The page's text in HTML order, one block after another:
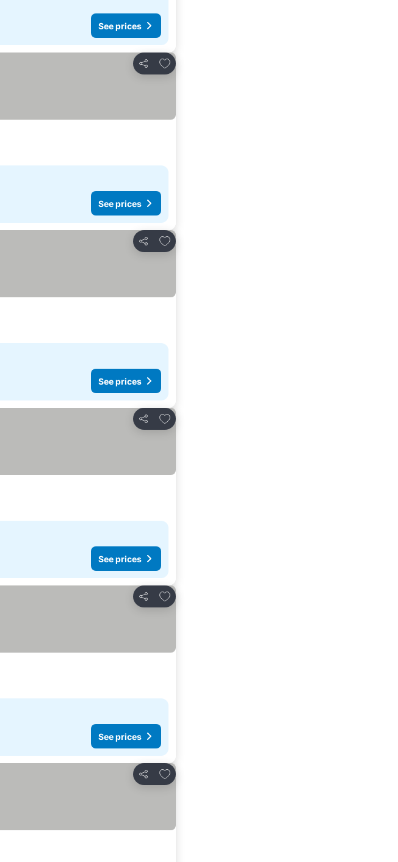
See prices
Share
Add to favorites
See prices
Share
Add to favorites
See prices
Share
Add to favorites
See prices
Share
Add to favorites
See prices
Share
Add to favorites